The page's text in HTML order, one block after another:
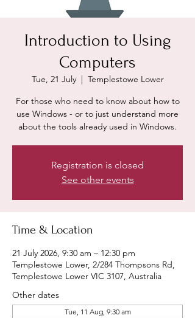
Introduction to Using
Computers
Tue, 21 July
  |
Templestowe Lower
For those who need to know about how to
use Windows - or to just understand more
about the tools already used in Windows.
Registration is closed
See other events
Time & Location
21 July 2026, 9:30 am – 12:30 pm
Templestowe Lower, 2/284 Thompsons Rd,
Templestowe Lower VIC 3107, Australia
Other dates
Tue, 11 Aug, 9:30 am